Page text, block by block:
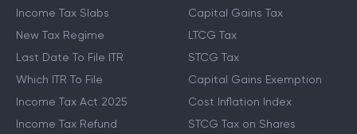
Income Tax Slabs
New Tax Regime
Last Date To File ITR
Which ITR To File
Income Tax Act 2025
Income Tax Refund
Capital Gains Tax
LTCG Tax
STCG Tax
Capital Gains Exemption
Cost Inflation Index
STCG Tax on Shares